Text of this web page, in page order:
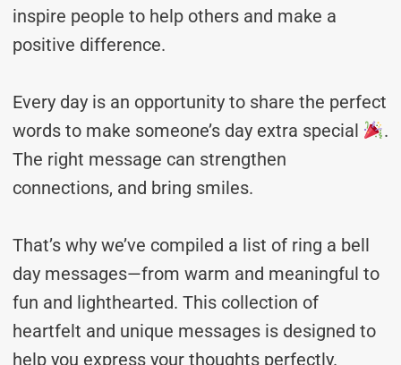
inspire people to help others and make a
positive difference.
Every day is an opportunity to share the perfect
words to make someone’s day extra special
.
The right message can strengthen
connections, and bring smiles.
That’s why we’ve compiled a list of ring a bell
day messages—from warm and meaningful to
fun and lighthearted. This collection of
heartfelt and unique messages is designed to
help you express your thoughts perfectly.